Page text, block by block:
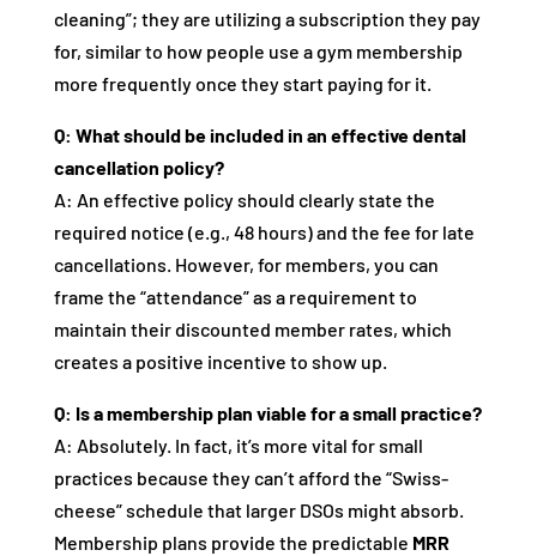
cleaning”; they are utilizing a subscription they pay
for, similar to how people use a gym membership
more frequently once they start paying for it.
Q: What should be included in an effective dental
cancellation policy?
A: An effective policy should clearly state the
required notice (e.g., 48 hours) and the fee for late
cancellations. However, for members, you can
frame the “attendance” as a requirement to
maintain their discounted member rates, which
creates a positive incentive to show up.
Q: Is a membership plan viable for a small practice?
A: Absolutely. In fact, it’s more vital for small
practices because they can’t afford the “Swiss-
cheese” schedule that larger DSOs might absorb.
Membership plans provide the predictable MRR